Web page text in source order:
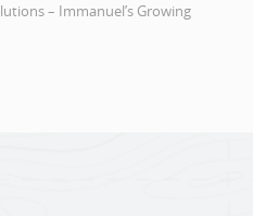
– Immanuel’s Growing